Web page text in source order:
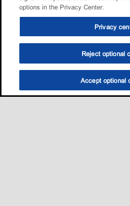
options in the Privacy Center.
Privacy
Reject optional
Accept optional